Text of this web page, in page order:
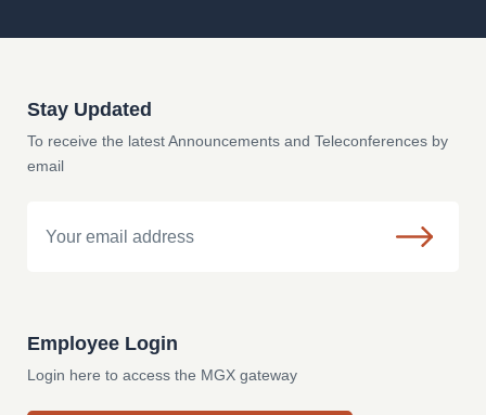
Stay Updated
To receive the latest Announcements and Teleconferences by
email
Employee Login
Login here to access the MGX gateway